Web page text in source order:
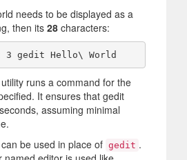
needs to be displayed as a
then its 28 characters:
utility runs a command for the
It ensures that gedit
assuming minimal
be used in place of gedit .